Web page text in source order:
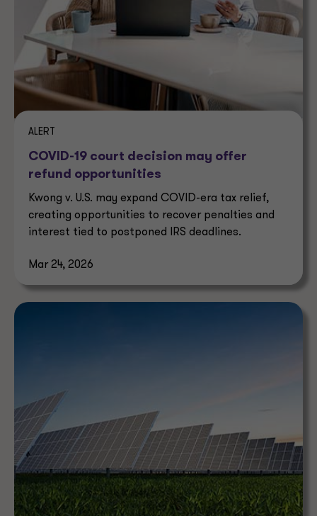
ALERT
COVID-19 court decision may offer
refund opportunities
Kwong v. U.S. may expand COVID-era tax relief,
creating opportunities to recover penalties and
interest tied to postponed IRS deadlines.
Mar 24, 2026